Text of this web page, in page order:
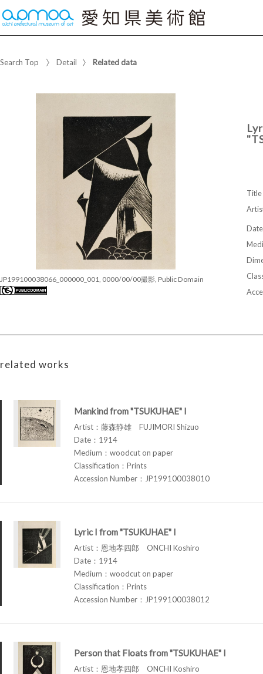
Search Top Detail Related data
JP199100038066_000000_001, 0000/00/00撮影, Public Domain
Title
Date
related works
Mankind from "TSUKUHAE" I
Artist：藤森静雄 FUJIMORI Shizuo
Date：1914
Medium：woodcut on paper
Classification：Prints
Accession Number：JP199100038010
Lyric I from "TSUKUHAE" I
Artist：恩地孝四郎 ONCHI Koshiro
Date：1914
Medium：woodcut on paper
Classification：Prints
Accession Number：JP199100038012
Person that Floats from "TSUKUHAE" I
Artist：恩地孝四郎 ONCHI Koshiro